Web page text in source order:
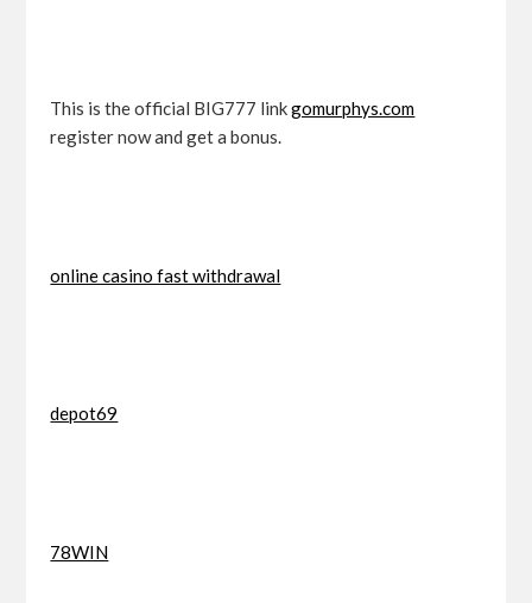
This is the official BIG777 linkgomurphys.com
register now and get a bonus.
online casino fast withdrawal
depot69
78WIN